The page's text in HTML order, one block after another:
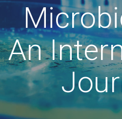
An